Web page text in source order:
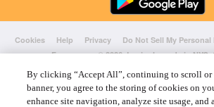
Cookies Help Privacy Do Not Sell My Personal
Foursquare© 2026 Lovingly made in NYC,
By clicking “Accept All”, continuing to scroll
banner, you agree to the storing of cookies on
enhance site navigation, analyze site usage, and